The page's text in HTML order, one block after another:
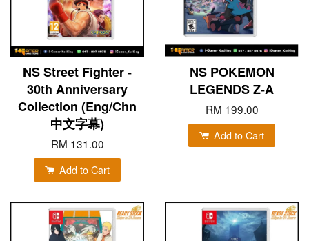
NS Street Fighter -
30th Anniversary
Collection (Eng/Chn
中文字幕)
RM 131.00
Add to Cart
NS POKEMON
LEGENDS Z-A
RM 199.00
Add to Cart